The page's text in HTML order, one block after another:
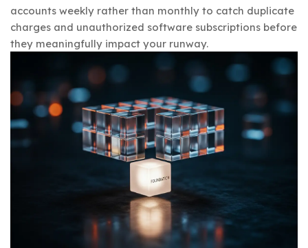
accounts weekly rather than monthly to catch duplicate
charges and unauthorized software subscriptions before
they meaningfully impact your runway.